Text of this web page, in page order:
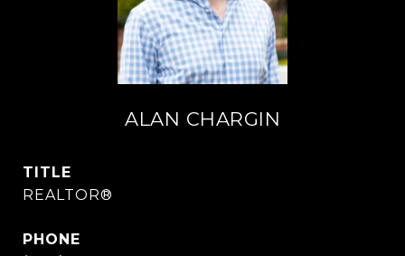
ALAN CHARGIN
TITLE
REALTOR®
PHONE